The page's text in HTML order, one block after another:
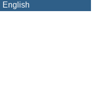
English